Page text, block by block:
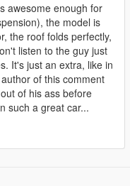
awesome enough for
the model is
the roof folds perfectly,
listen to the guy just
It's just an extra, like in
of this comment
of his ass before
such a great car...